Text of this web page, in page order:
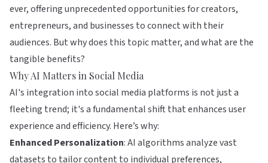
ever, offering unprecedented opportunities for creators,
entrepreneurs, and businesses to connect with their
audiences. But why does this topic matter, and what are the
tangible benefits?
Why AI Matters in Social Media
AI's integration into social media platforms is not just a
fleeting trend; it's a fundamental shift that enhances user
experience and efficiency. Here’s why:
Enhanced Personalization: AI algorithms analyze vast
datasets to tailor content to individual preferences,